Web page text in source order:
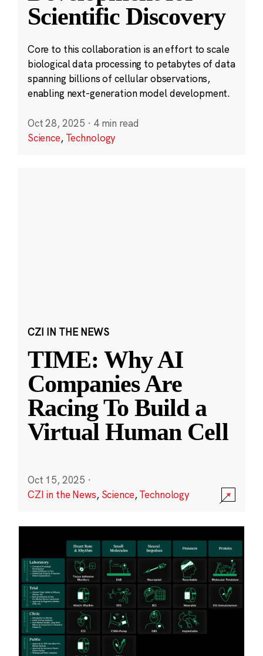
Scientific Discovery
Core to this collaboration is an effort to scale
biological data processing to petabytes of data
spanning billions of cellular observations,
enabling next-generation model development.
Oct 28, 2025 · 4 min read
Science, Technology
CZI IN THE NEWS
TIME: Why AI
Companies Are
Racing To Build a
Virtual Human Cell
Oct 15, 2025 ·
CZI in the News, Science,Technology